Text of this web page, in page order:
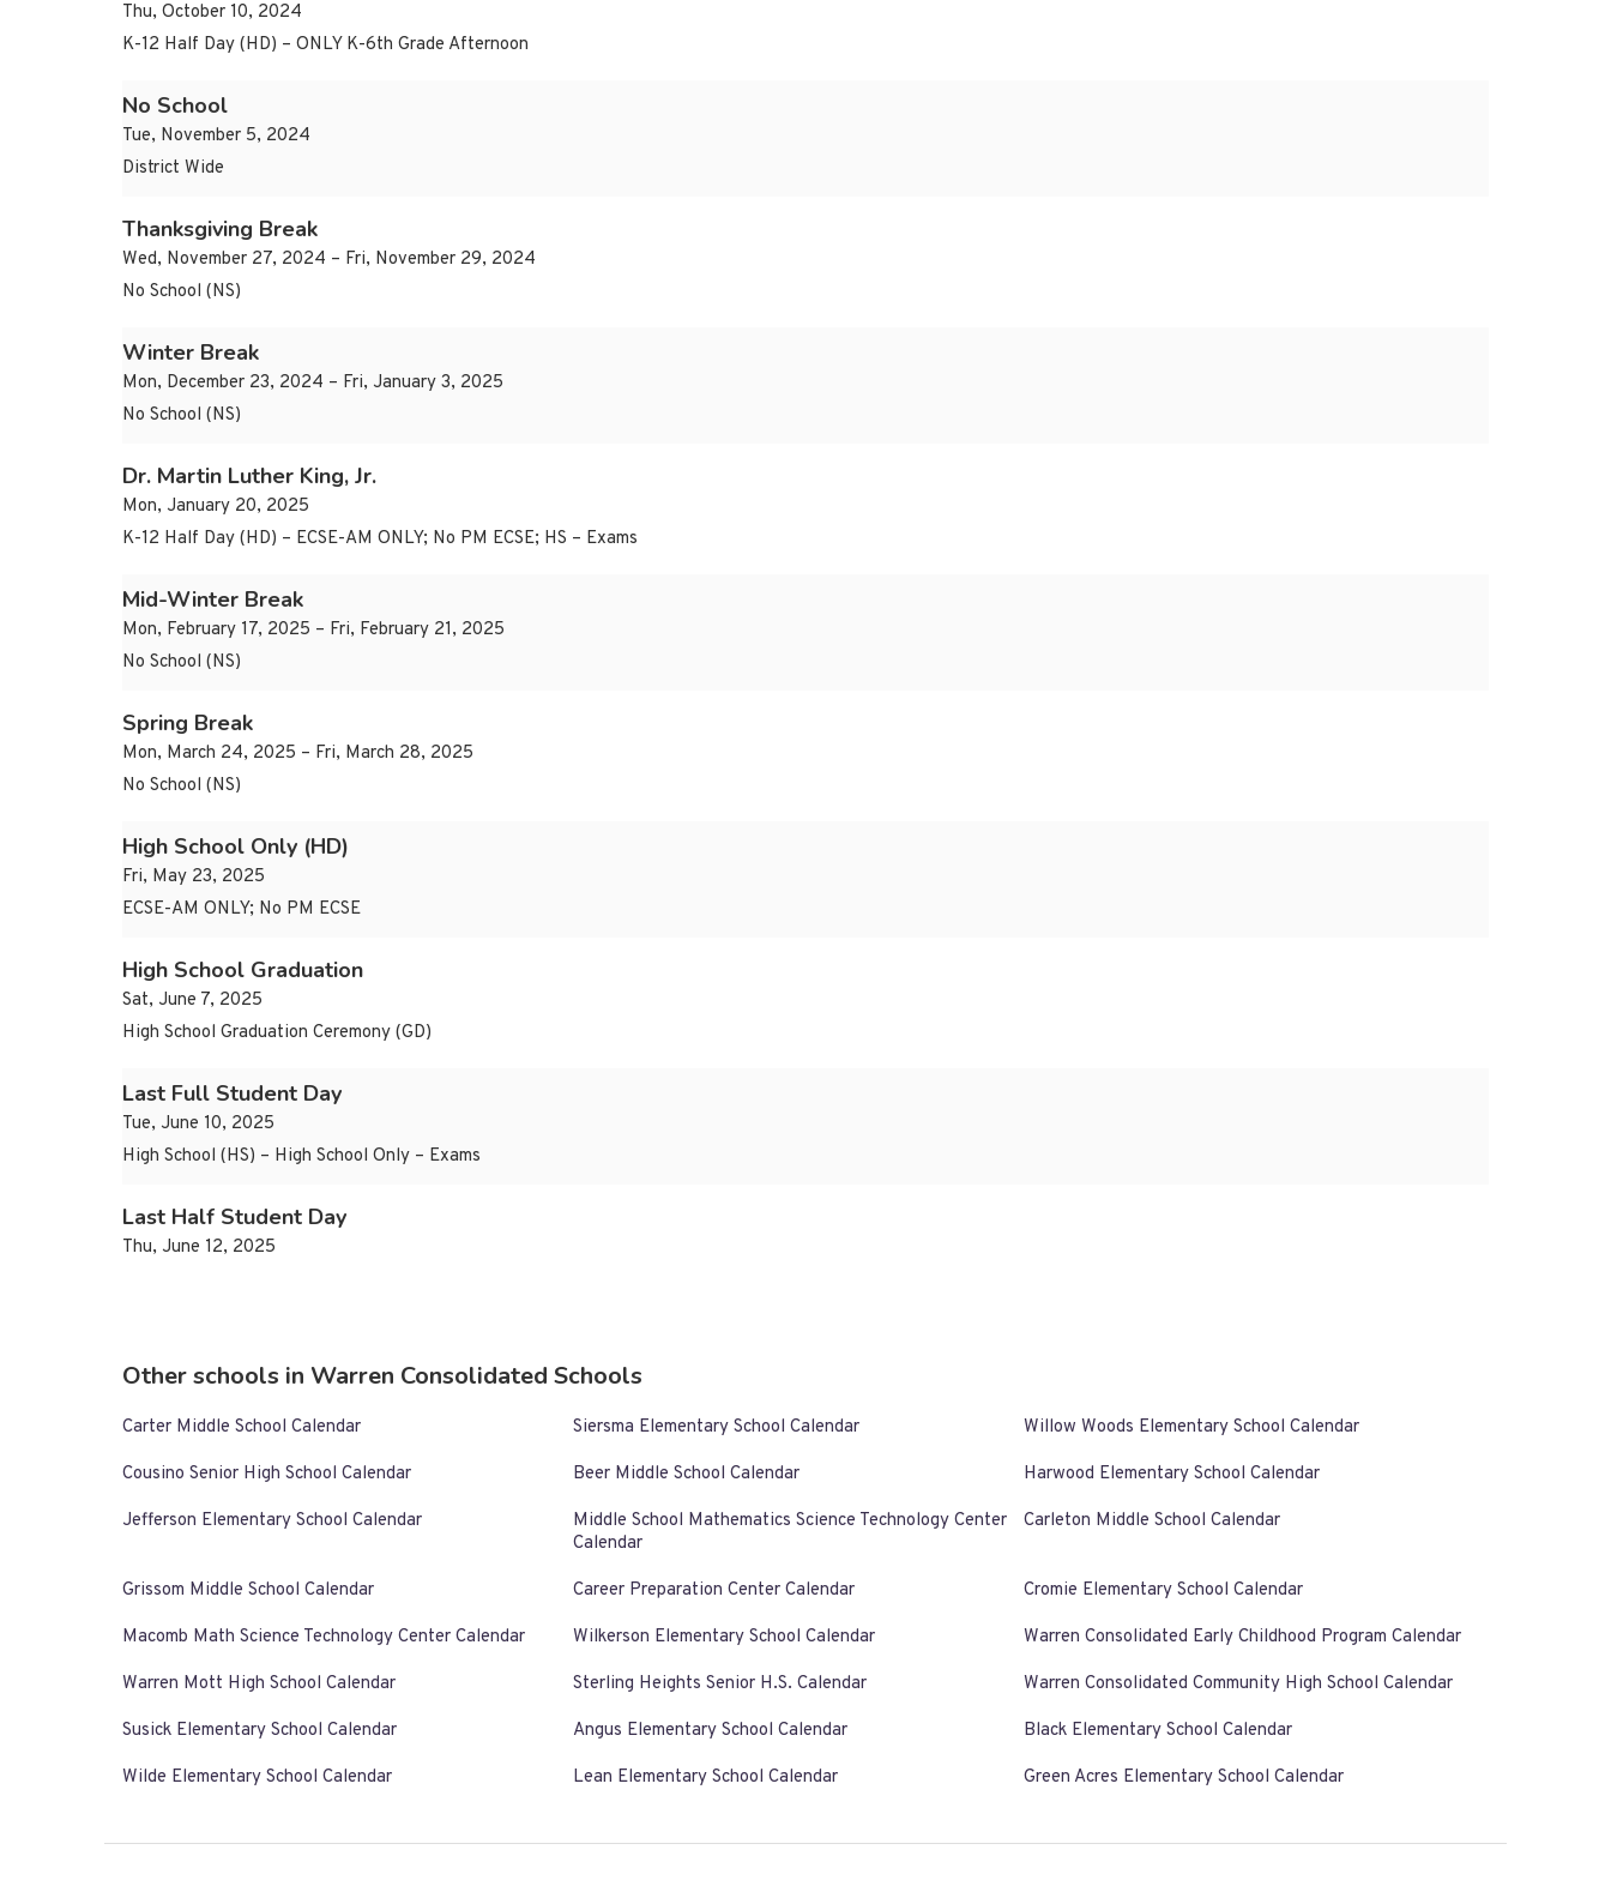
Thu, October 10, 2024
K-12 Half Day (HD) – ONLY K-6th Grade Afternoon
No School
Tue, November 5, 2024
District Wide
Thanksgiving Break
Wed, November 27, 2024 – Fri, November 29, 2024
No School (NS)
Winter Break
Mon, December 23, 2024 – Fri, January 3, 2025
No School (NS)
Dr. Martin Luther King, Jr.
Mon, January 20, 2025
K-12 Half Day (HD) – ECSE-AM ONLY; No PM ECSE; HS – Exams
Mid-Winter Break
Mon, February 17, 2025 – Fri, February 21, 2025
No School (NS)
Spring Break
Mon, March 24, 2025 – Fri, March 28, 2025
No School (NS)
High School Only (HD)
Fri, May 23, 2025
ECSE-AM ONLY; No PM ECSE
High School Graduation
Sat, June 7, 2025
High School Graduation Ceremony (GD)
Last Full Student Day
Tue, June 10, 2025
High School (HS) – High School Only – Exams
Last Half Student Day
Thu, June 12, 2025
Other schools in Warren Consolidated Schools
Carter Middle School Calendar Siersma Elementary School Calendar Willow Woods Elementary School Calendar
Cousino Senior High School Calendar Beer Middle School Calendar Harwood Elementary School Calendar
Jefferson Elementary School Calendar
Middle School Mathematics Science Technology Center
Calendar
Carleton Middle School Calendar
Grissom Middle School Calendar Career Preparation Center Calendar Cromie Elementary School Calendar
Macomb Math Science Technology Center Calendar Wilkerson Elementary School Calendar Warren Consolidated Early Childhood Program Calendar
Warren Mott High School Calendar Sterling Heights Senior H.S. Calendar Warren Consolidated Community High School Calendar
Susick Elementary School Calendar Angus Elementary School Calendar Black Elementary School Calendar
Wilde Elementary School Calendar Lean Elementary School Calendar Green Acres Elementary School Calendar